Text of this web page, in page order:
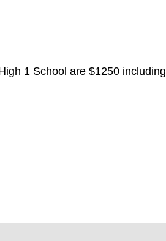
1 School are $1250 including